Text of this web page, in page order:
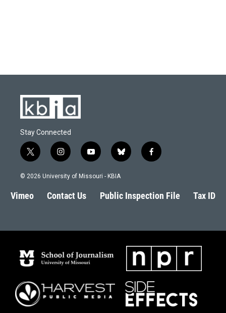
Stay Connected
t
w
i
t
e
i
n
s
a
g
m
y
o
u
b
l
s
k
f
a
b
o
© 2026 University of Missouri - KBIA
Vimeo Contact Us Public Inspection File Tax ID